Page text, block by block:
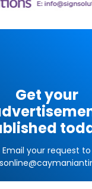
Get your
Email your request to